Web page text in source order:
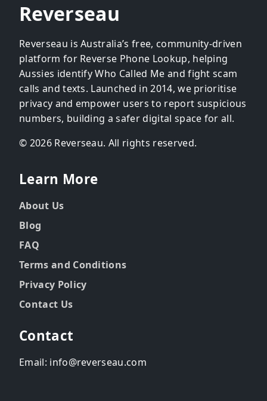
Reverseau
Reverseau is Australia’s free, community-driven
platform for Reverse Phone Lookup, helping
Aussies identify Who Called Me and fight scam
calls and texts. Launched in 2014, we prioritise
privacy and empower users to report suspicious
numbers, building a safer digital space for all.
© 2026 Reverseau. All rights reserved.
Learn More
About Us
Blog
FAQ
Terms and Conditions
Privacy Policy
Contact Us
Contact
Email: info@reverseau.com